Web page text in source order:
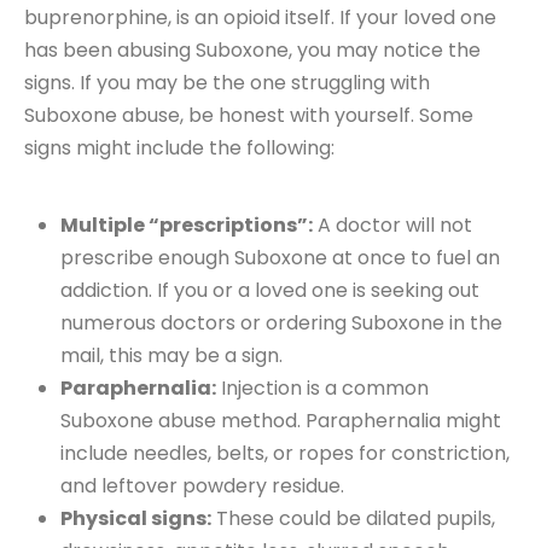
buprenorphine, is an opioid itself. If your loved one
has been abusing Suboxone, you may notice the
signs. If you may be the one struggling with
Suboxone abuse, be honest with yourself. Some
signs might include the following:
Multiple “prescriptions”:A doctor will not
prescribe enough Suboxone at once to fuel an
addiction. If you or a loved one is seeking out
numerous doctors or ordering Suboxone in the
mail, this may be a sign.
Paraphernalia: Injection is a common
Suboxone abuse method. Paraphernalia might
include needles, belts, or ropes for constriction,
and leftover powdery residue.
Physical signs: These could be dilated pupils,